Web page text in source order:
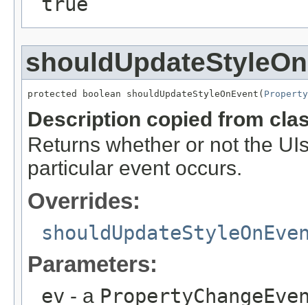
protected boolean shouldUpdateStyleOnEvent(
Description copied from
Returns whether or not the
particular event occurs.
Overrides:
Parameters:
ev - a